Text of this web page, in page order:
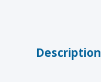
Description